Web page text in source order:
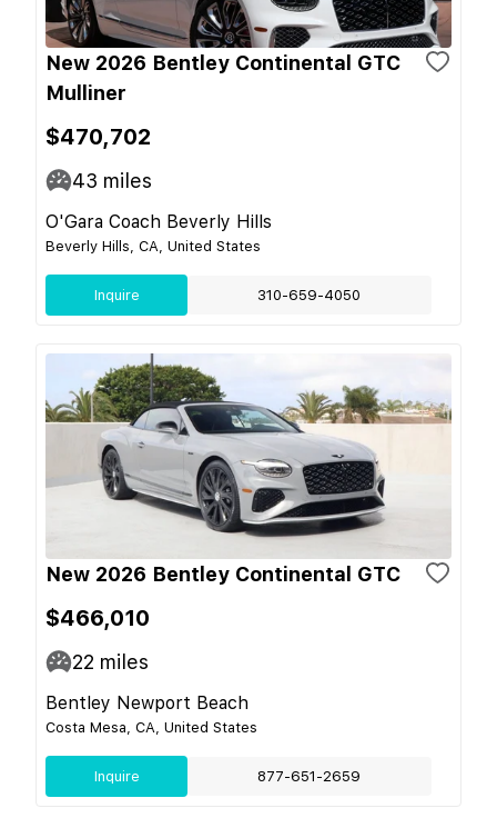
New 2026 Bentley Continental GTC
Mulliner
$470,702
43 miles
O'Gara Coach Beverly Hills
Beverly Hills, CA, United States
Inquire 310-659-4050
New 2026 Bentley Continental GTC
$466,010
22 miles
Bentley Newport Beach
Costa Mesa, CA, United States
Inquire 877-651-2659